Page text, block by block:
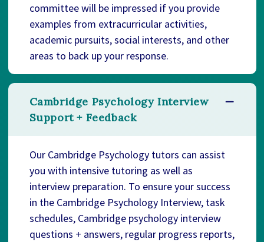
committee will be impressed if you provide
examples from extracurricular activities,
academic pursuits, social interests, and other
areas to back up your response.
Cambridge Psychology Interview
Support + Feedback
Our Cambridge Psychology tutors can assist
you with intensive tutoring as well as
interview preparation. To ensure your success
in the Cambridge Psychology Interview, task
schedules, Cambridge psychology interview
questions + answers, regular progress reports,